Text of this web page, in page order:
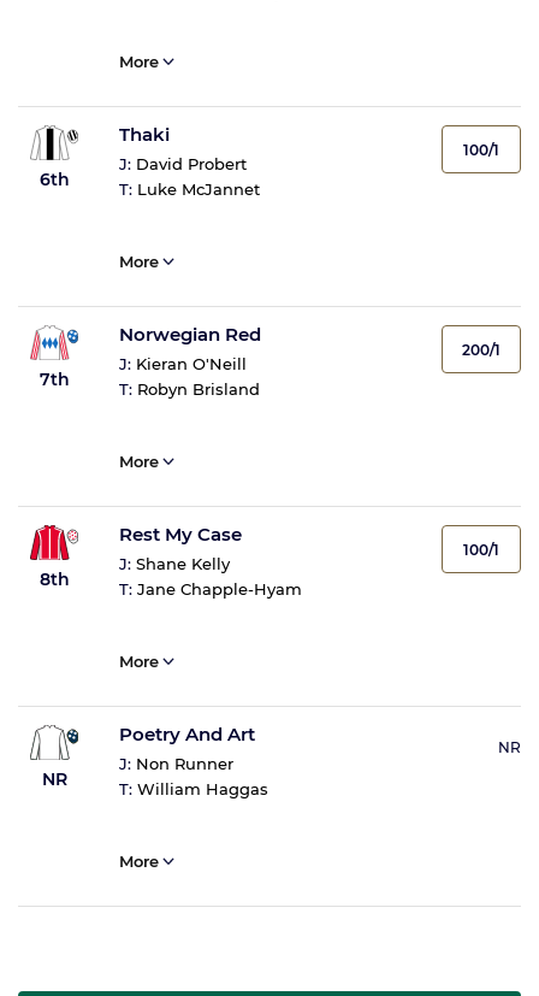
More
6th
Thaki
J: David Probert
T: Luke McJannet
100/1
More
7th
Norwegian Red
J: Kieran O'Neill
T: Robyn Brisland
200/1
More
8th
Rest My Case
J: Shane Kelly
T: Jane Chapple-Hyam
100/1
More
NR
Poetry And Art
J: Non Runner
T: William Haggas
NR
More